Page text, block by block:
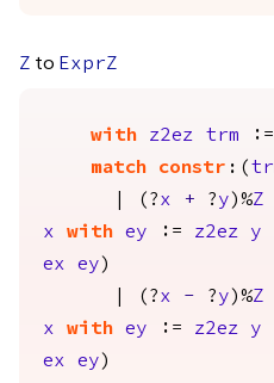
Z to ExprZ
with z2ez trm :=
match
constr :(
| (?x + ?y )%Z
x
with ey := z2ez y
ex
ey )
| (?x - ?y )%Z
x
with ey := z2ez y
ex
ey )